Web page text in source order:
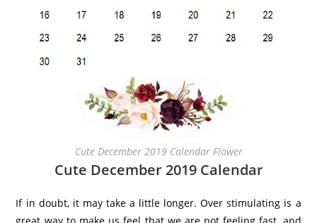
Cute December 2019 Calendar Flower
Cute December 2019 Calendar
If in doubt, it may take a little longer. Over stimulating is a
great way to make us feel that we are not feeling fast, and